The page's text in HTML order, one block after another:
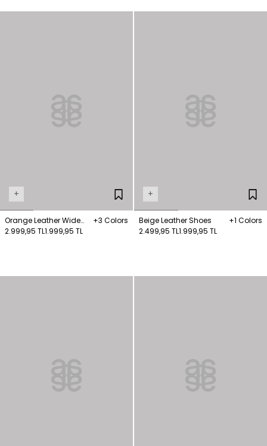
+
Orange Leather Wide
Strap Sandals
+3 Colors
2.999,95 TL1.999,95 TL
+
Beige Leather Shoes
+1 Colors
2.499,95 TL1.999,95 TL